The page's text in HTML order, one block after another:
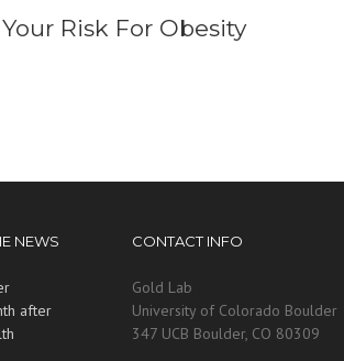
Risk For Obesity
NEWS
after
CONTACT INFO
Gold Lab
University of Colorado Boulder
347 UCB Boulder, CO 80309